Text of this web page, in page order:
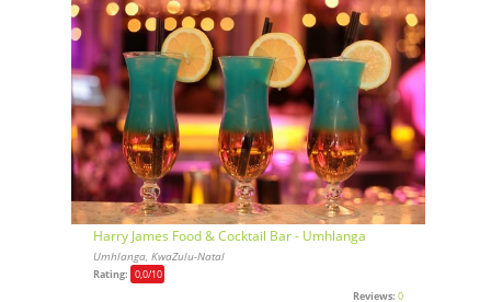
Harry James Food & Cocktail Bar - Umhlanga
Umhlanga, KwaZulu-Natal
Rating: 0,0/10
Reviews: 0